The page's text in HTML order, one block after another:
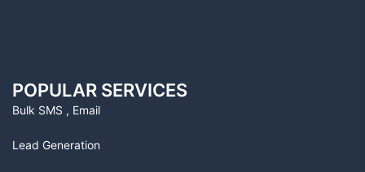
POPULAR SERVICES
Bulk SMS , Email
Lead Generation